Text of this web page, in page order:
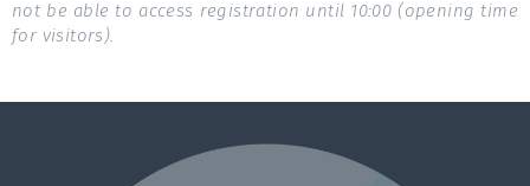
not be able to access registration until 10:00 (opening time
for visitors).